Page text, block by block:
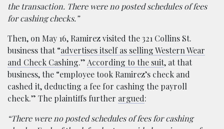
the transaction. There were no posted schedules of fees
for cashing checks.”
Then, on May 16, Ramirez visited the 321 Collins St.
business that “advertises itself as selling Western Wear
and Check Cashing.” According to the suit, at that
business, the “employee took Ramirez’s check and
cashed it, deducting a fee for cashing the payroll
check.” The plaintiffs further argued:
“There were no posted schedules of fees for cashing